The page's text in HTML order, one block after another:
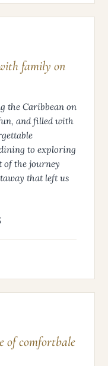
family on
the Caribbean on
and filled with
to exploring
of the journey
that left us
of comfortbale